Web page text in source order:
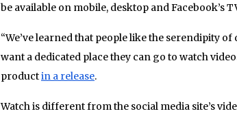
be available on mobile, desktop and Facebook’s
“We’ve learned that people like the serendipity
want a dedicated place they can go to watch
productin a release.
Watch is different from the social media site’s